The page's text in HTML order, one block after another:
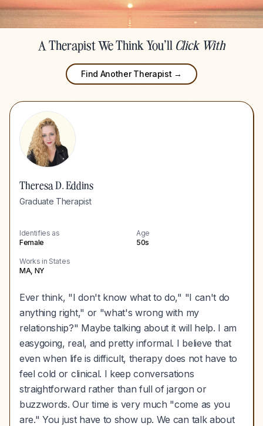
A Therapist We Think You'll Click With
Find Another Therapist →
Theresa D. Eddins
Graduate Therapist
Identifies as
Female
Age
50s
Works in States
MA, NY
Ever think, "I don't know what to do," "I can't do
anything right," or "what's wrong with my
relationship?" Maybe talking about it will help. I am
easygoing, real, and pretty informal. I believe that
even when life is difficult, therapy does not have to
feel cold or clinical. I keep conversations
straightforward rather than full of jargon or
buzzwords. Our time is very much "come as you
are." You just have to show up. We can talk about